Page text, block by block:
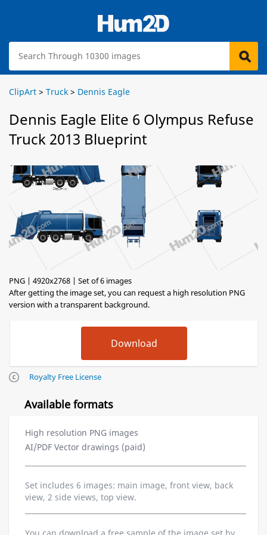
ClipArt > Truck > Dennis Eagle
Dennis Eagle Elite 6 Olympus Refuse
Truck 2013 Blueprint
PNG | 4920x2768 | Set of 6 images
After getting the image set, you can request a high resolution PNG
version with a transparent background.
Royalty Free License
Available formats
High resolution PNG images
AI/PDF Vector drawings (paid)
Set includes 6 images: main image, front view, back
view, 2 side views, top view.